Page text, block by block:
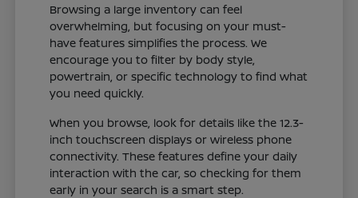
Browsing a large inventory can feel
overwhelming, but focusing on your must-
have features simplifies the process. We
encourage you to filter by body style,
powertrain, or specific technology to find what
you need quickly.
When you browse, look for details like the 12.3-
inch touchscreen displays or wireless phone
connectivity. These features define your daily
interaction with the car, so checking for them
early in your search is a smart step.